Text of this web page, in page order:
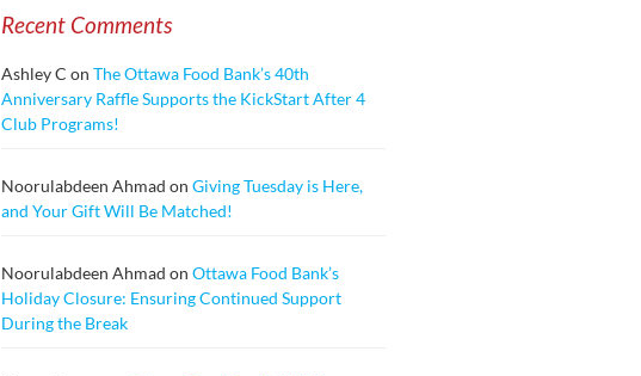
Recent Comments
Ashley C on The Ottawa Food Bank’s 40th
Anniversary Raffle Supports the KickStart After 4
Club Programs!
Noorulabdeen Ahmad on Giving Tuesday is Here,
and Your Gift Will Be Matched!
Noorulabdeen Ahmad on Ottawa Food Bank’s
Holiday Closure: Ensuring Continued Support
During the Break